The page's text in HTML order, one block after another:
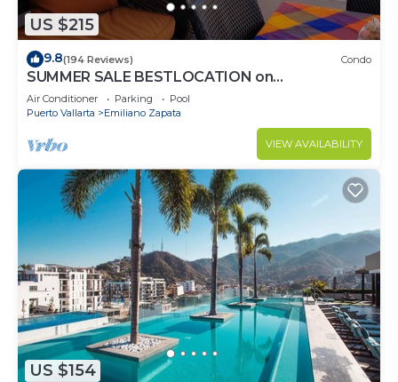
US $215
9.8(194 Reviews) Condo
SUMMER SALE BESTLOCATION on
thebeachVeryPopularVISTAdelSOL802
ZONAROMNTICA
Air Conditioner Parking
Pool
Puerto Vallarta
Emiliano Zapata
VIEW AVAILABILITY
US $154